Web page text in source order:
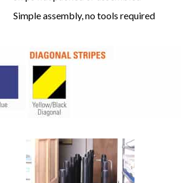
Simple assembly, no tools required